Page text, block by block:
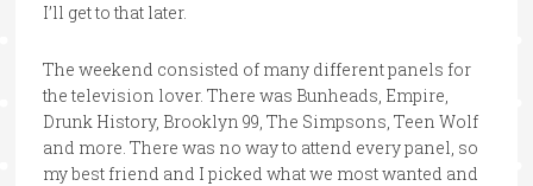
I’ll get to that later.
The weekend consisted of many different panels for
the television lover. There was Bunheads, Empire,
Drunk History, Brooklyn 99, The Simpsons, Teen Wolf
and more. There was no way to attend every panel, so
my best friend and I picked what we most wanted and